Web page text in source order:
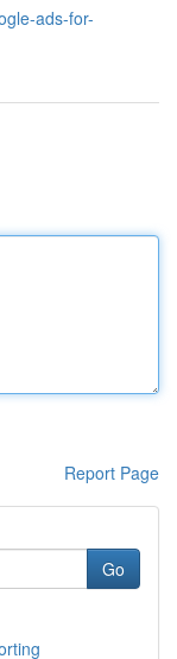
ads-for-
Report Page
Go